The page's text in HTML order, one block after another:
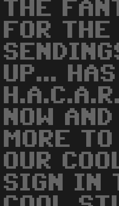
THE
FOR
UP...
NOW
MORE
OUR
SIGN IN